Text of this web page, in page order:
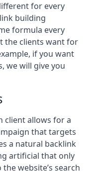
for every
building
formula every
the clients want for
if you want
we will give you
client allows for a
that targets
a natural backlink
artificial that only
website’s search